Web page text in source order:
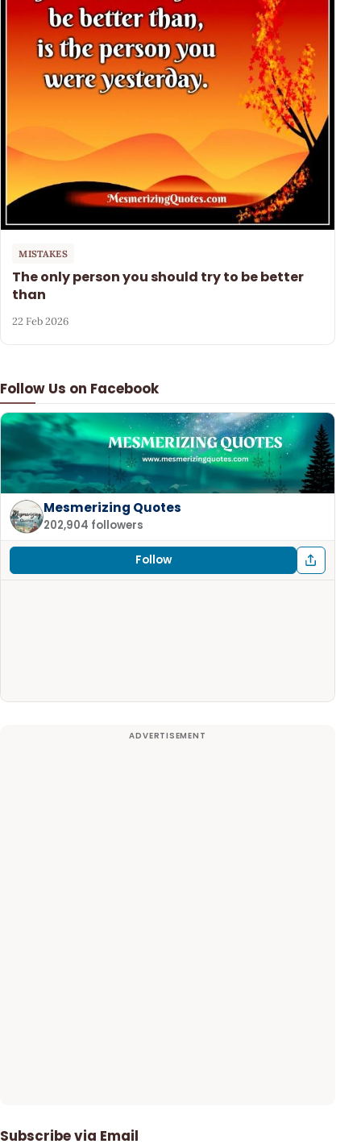
Follow Us on Facebook
Mesmerizing Quotes
202,904 followers
Follow
Subscribe via Email
MISTAKES
The only person you should try to be better
than
22 Feb 2026